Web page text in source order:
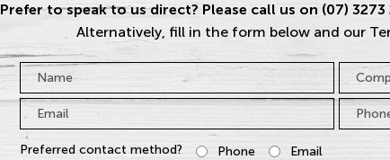
Prefer to speak to us direct? Please call us on (07)
Alternatively, fill in the form below and our
Name *
Email * Phone *
Preferred contact method? Phone Email